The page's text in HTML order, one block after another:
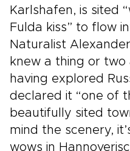
Karlshafen, is sited
Fulda kiss” to flow
Naturalist
knew a thing or
having explored
declared it “one of
beautifully sited
mind the scenery,
wows in